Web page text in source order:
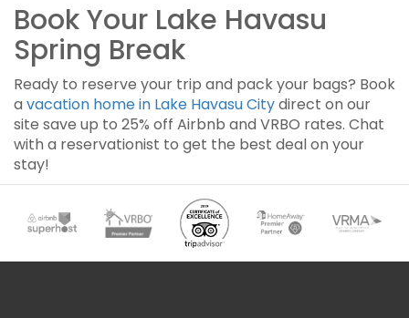
Book Your Lake Havasu
Spring Break
Ready to reserve your trip and pack your bags? Book
a vacation home in Lake Havasu Citydirect on our
site save up to 25% off Airbnb and VRBO rates. Chat
with a reservationist to get the best deal on your
stay!